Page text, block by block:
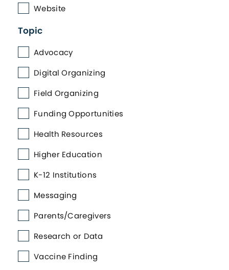
Website
Topic
Advocacy
Digital Organizing
Field Organizing
Funding Opportunities
Health Resources
Higher Education
K-12 Institutions
Messaging
Parents/Caregivers
Research or Data
Vaccine Finding